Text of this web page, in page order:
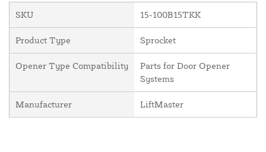
SKU 15-100B15TKK
Product Type Sprocket
Opener Type Compatibility
Parts for Door Opener
Systems
Manufacturer LiftMaster